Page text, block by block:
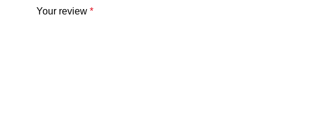
Your review *